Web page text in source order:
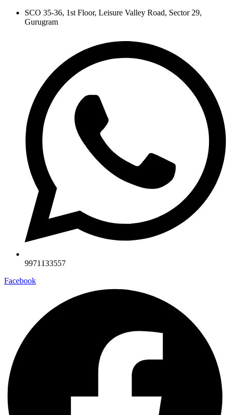
Skip
SCO 35-36, 1st Floor, Leisure Valley Road, Sector 29,
Gurugram
9971133557
Facebook